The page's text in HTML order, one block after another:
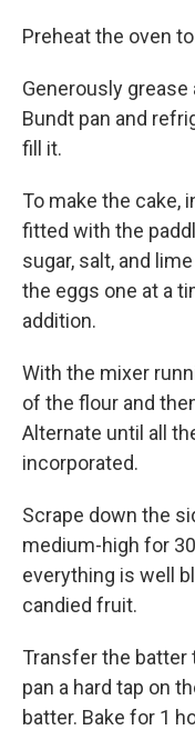
Preheat the oven to
Generously
Bundt pan and
fill it.
To make the cake,
fitted with the
sugar, salt, and
the eggs one at a
addition.
With the mixer
of the flour and
Alternate until all
incorporated.
Scrape down the
medium-high for
everything is well
candied fruit.
Transfer the batter
pan a hard tap on
batter. Bake for 1